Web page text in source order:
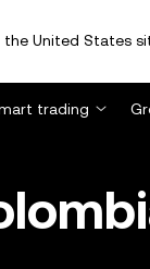
United States
trading